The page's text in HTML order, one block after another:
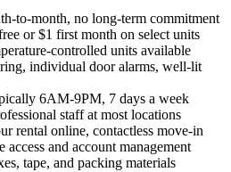
to-month, no long-term commitment
or $1 first month on select units
controlled units available
individual door alarms, well-lit
6AM-9PM, 7 days a week
staff at most locations
rental online, contactless move-in
access and account management
tape, and packing materials